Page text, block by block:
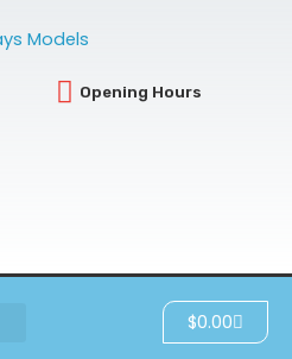
Opening Hours
$0.00Cart